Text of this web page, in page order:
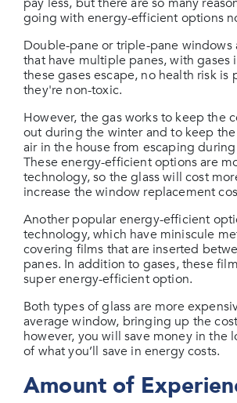
going with energy-efficient options
Double-pane or triple-pane windows
that have multiple panes, with gases
these gases escape, no health risk is
they're non-toxic.
However, the gas works to keep the
out during the winter and to keep
air in the house from escaping
These energy-efficient options are
technology, so the glass will cost
increase the window replacement
Another popular energy-efficient
technology, which have miniscule
covering films that are inserted
panes. In addition to gases, these
super energy-efficient option.
Both types of glass are more
average window, bringing up the
however, you will save money in the
of what you’ll save in energy costs.
Amount of